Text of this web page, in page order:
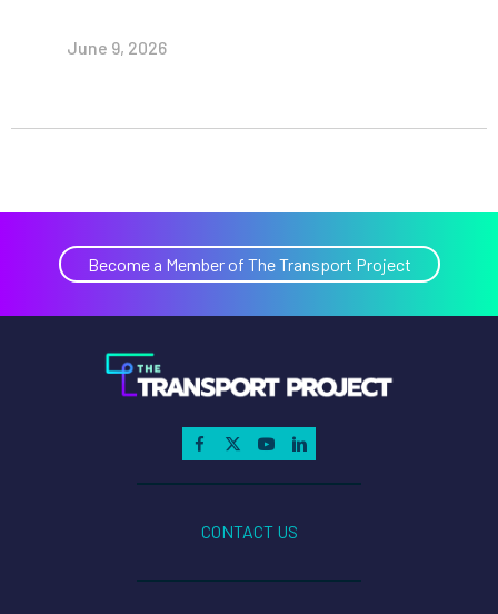
June 9, 2026
Become a Member of The Transport Project
CONTACT US